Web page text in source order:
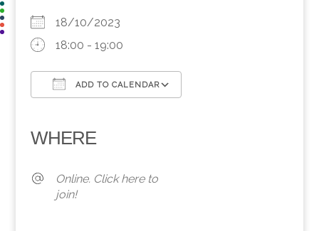
18/10/2023
18:00 - 19:00
ADD TO CALENDAR
WHERE
Online. Click here to
join!